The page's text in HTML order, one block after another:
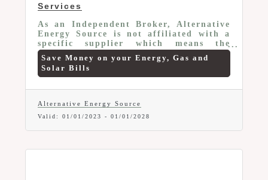
Services
As an Independent Broker, Alternative
Energy Source is not affiliated with a
specific supplier which means the
advice they give you is only focused on
your best interests when purchasing
gas, electric and solar.
Save Money on your Energy, Gas and
Solar Bills
Alternative Energy Source
Valid: 01/01/2023 - 01/01/2028